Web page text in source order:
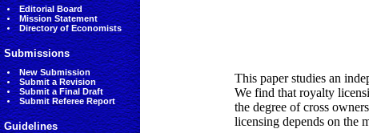
Editorial Board
Mission Statement
Directory of Economists
Submissions
New Submission
Submit a Revision
Submit a Final Draft
Submit Referee Report
Guidelines
This paper studies an
We find that royalty
the degree of cross
licensing depends on the